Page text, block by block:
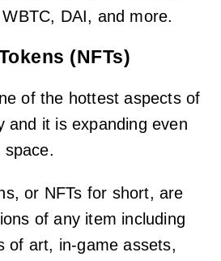
DAI, and more.
(NFTs)
of the hottest aspects of
and it is expanding even
space.
or NFTs for short, are
of any item including
of art, in-game assets,